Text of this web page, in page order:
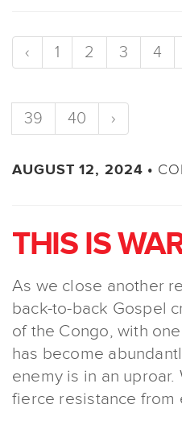
‹ 1 2 3 4
39
40 ›
AUGUST 12, 2024 •
THIS IS
As we close another
back-to-back Gospel
of the Congo, with
has become
enemy is in an uproar.
fierce resistance from